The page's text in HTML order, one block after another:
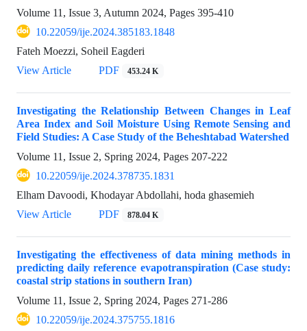
Volume 11, Issue 3, Autumn 2024, Pages 395-410
10.22059/ije.2024.385183.1848
Fateh Moezzi, Soheil Eagderi
View Article
PDF 453.24 K
Investigating the Relationship Between Changes in Leaf
Area Index and Soil Moisture Using Remote Sensing and
Field Studies: A Case Study of the Beheshtabad Watershed
Volume 11, Issue 2, Spring 2024, Pages 207-222
10.22059/ije.2024.378735.1831
Elham Davoodi, Khodayar Abdollahi, hoda ghasemieh
View Article
PDF 878.04 K
Investigating the effectiveness of data mining methods in
predicting daily reference evapotranspiration (Case study:
coastal strip stations in southern Iran)
Volume 11, Issue 2, Spring 2024, Pages 271-286
10.22059/ije.2024.375755.1816